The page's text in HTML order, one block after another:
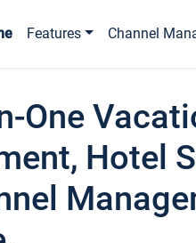
Features Channel
One
Hotel